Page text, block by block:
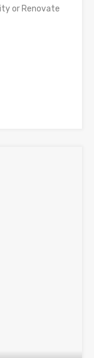
or Renovate